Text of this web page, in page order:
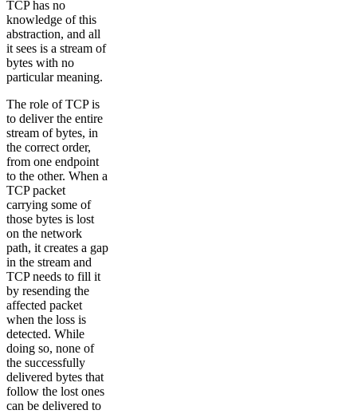
TCP has no
knowledge of this
abstraction, and all
it sees is a stream of
bytes with no
particular meaning.
The role of TCP is
to deliver the entire
stream of bytes, in
the correct order,
from one endpoint
to the other. When a
TCP packet
carrying some of
those bytes is lost
on the network
path, it creates a gap
in the stream and
TCP needs to fill it
by resending the
affected packet
when the loss is
detected. While
doing so, none of
the successfully
delivered bytes that
follow the lost ones
can be delivered to